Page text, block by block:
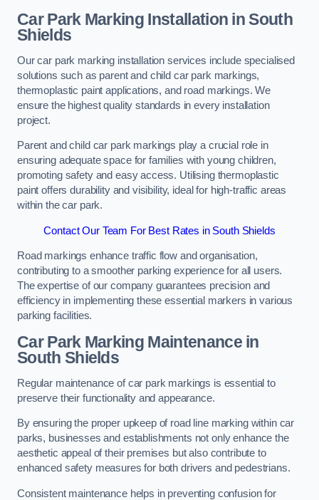
Car Park Marking Installation in South
Shields
Our car park marking installation services include specialised
solutions such as parent and child car park markings,
thermoplastic paint applications, and road markings. We
ensure the highest quality standards in every installation
project.
Parent and child car park markings play a crucial role in
ensuring adequate space for families with young children,
promoting safety and easy access. Utilising thermoplastic
paint offers durability and visibility, ideal for high-traffic areas
within the car park.
Contact Our Team For Best Rates in South Shields
Road markings enhance traffic flow and organisation,
contributing to a smoother parking experience for all users.
The expertise of our company guarantees precision and
efficiency in implementing these essential markers in various
parking facilities.
Car Park Marking Maintenance in
South Shields
Regular maintenance of car park markings is essential to
preserve their functionality and appearance.
By ensuring the proper upkeep of road line marking within car
parks, businesses and establishments not only enhance the
aesthetic appeal of their premises but also contribute to
enhanced safety measures for both drivers and pedestrians.
Consistent maintenance helps in preventing confusion for